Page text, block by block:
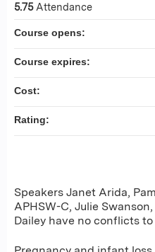
Speakers Janet Arida,
APHSW-C, Julie
Dailey have no conflicts
5.75 Attendance
Course opens:
Course expires:
Cost:
Rating: